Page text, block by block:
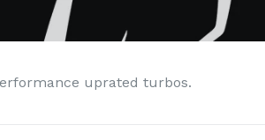
uprated turbos.